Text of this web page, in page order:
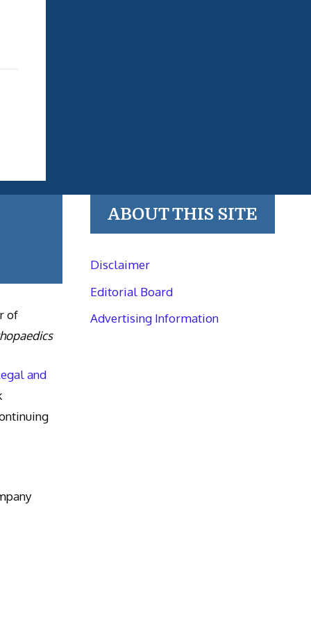
of
and
ABOUT THIS SITE
Disclaimer
Editorial Board
Advertising Information